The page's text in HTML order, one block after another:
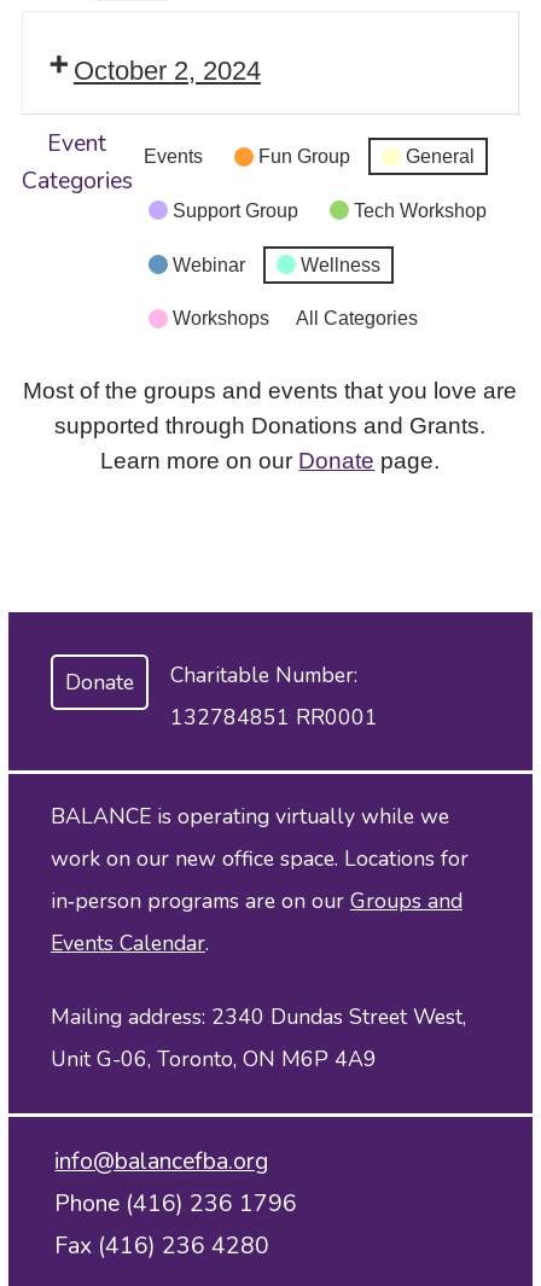
October 2, 2024
Event
Categories
Events Fun Group General
Support Group Tech Workshop
Webinar Wellness
Workshops All Categories
Most of the groups and events that you love are
supported through Donations and Grants.
Learn more on our Donate page.
Donate
Charitable Number:
132784851 RR0001
BALANCE is operating virtually while we
work on our new office space. Locations for
in‑person programs are on our Groups and
Events Calendar.
Mailing address: 2340 Dundas Street West,
Unit G-06, Toronto, ON M6P 4A9
info@balancefba.org
Phone (416) 236 1796
Fax (416) 236 4280